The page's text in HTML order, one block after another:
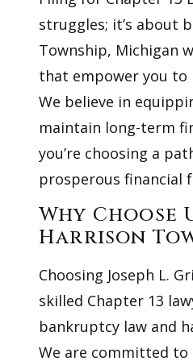
struggles; it’s about
Township, Michigan
that empower you to
We believe in
maintain long-term
you’re choosing a
prosperous financial
Why Choose
Harrison
Choosing Joseph L.
skilled Chapter 13
bankruptcy law and
We are committed to